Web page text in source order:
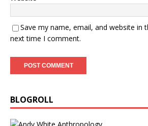
Save my name, email, and website in
next time I comment.
BLOGROLL